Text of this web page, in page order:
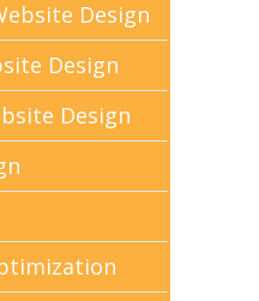
Design
Design
Design